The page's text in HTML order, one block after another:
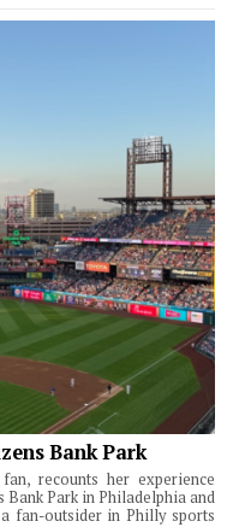
Bank Park
recounts her experience
Park in Philadelphia and
fan-outsider in Philly sports